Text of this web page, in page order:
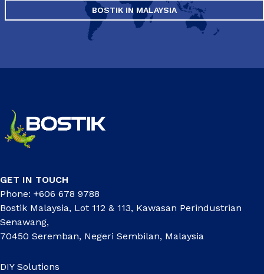
BOSTIK IN MALAYSIA
GET IN TOUCH
Phone: +606 678 9788
Bostik Malaysia, Lot 112 & 113, Kawasan Perindustrian
Senawang,
70450 Seremban, Negeri Sembilan, Malaysia
DIY Solutions